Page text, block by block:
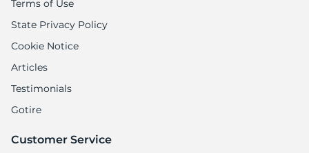
Terms of Use
State Privacy Policy
Cookie Notice
Articles
Testimonials
Gotire
Customer Service